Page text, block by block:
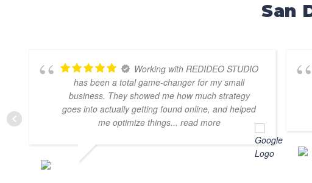
San
Working with REDIDEO STUDIO
has been a total game-changer for my small
business. They showed me how much strategy
goes into actually getting found online, and helped
me optimize things... read more